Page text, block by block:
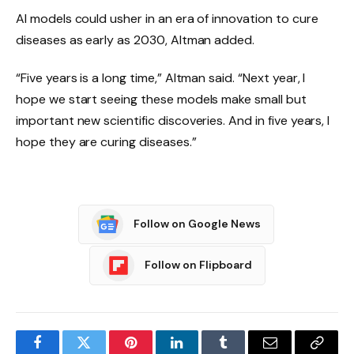
AI models could usher in an era of innovation to cure
diseases as early as 2030, Altman added.
“Five years is a long time,” Altman said. “Next year, I
hope we start seeing these models make small but
important new scientific discoveries. And in five years, I
hope they are curing diseases.”
Follow on Google News
Follow on Flipboard